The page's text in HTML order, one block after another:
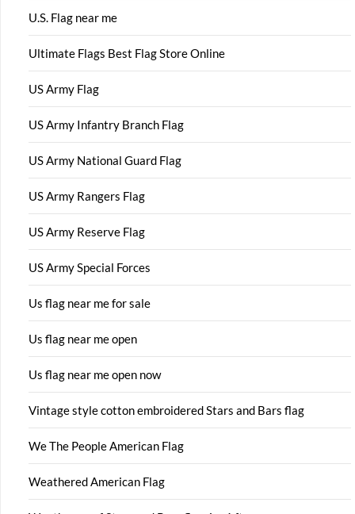
U.S. Flag near me
Ultimate Flags Best Flag Store Online
US Army Flag
US Army Infantry Branch Flag
US Army National Guard Flag
US Army Rangers Flag
US Army Reserve Flag
US Army Special Forces
Us flag near me for sale
Us flag near me open
Us flag near me open now
Vintage style cotton embroidered Stars and Bars flag
We The People American Flag
Weathered American Flag